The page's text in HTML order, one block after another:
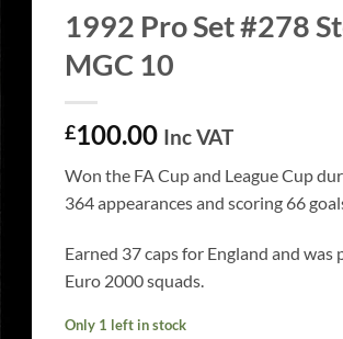
1992 Pro Set #278
MGC 10
£100.00 Inc VAT
Won the FA Cup and League Cup
364 appearances and scoring 66
Earned 37 caps for England and
Euro 2000 squads.
Only 1 left in stock